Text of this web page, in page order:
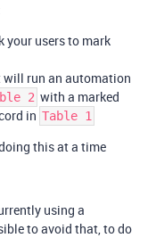
your users to mark
will run an automation
2 with a marked
in Table 1
this at a time
using a
to avoid that, to do